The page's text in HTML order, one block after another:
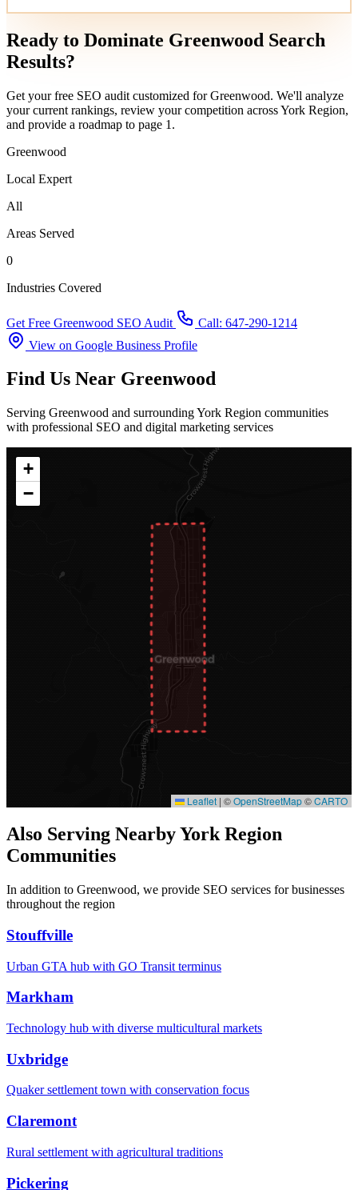
Ready to Dominate Greenwood Search
Results?
Get your free SEO audit customized for Greenwood. We'll analyze
your current rankings, review your competition across York Region,
and provide a roadmap to page 1.
Greenwood
Local Expert
All
Areas Served
0
Industries Covered
Get Free Greenwood SEO Audit
Call: 647-290-1214
View on Google Business Profile
Find Us Near Greenwood
Serving Greenwood and surrounding York Region communities
with professional SEO and digital marketing services
+
−
Leaflet | ©OpenStreetMap©CARTO
Also Serving Nearby York Region
Communities
In addition to Greenwood, we provide SEO services for businesses
throughout the region
Stouffville
Urban GTA hub with GO Transit terminus
Markham
Technology hub with diverse multicultural markets
Uxbridge
Quaker settlement town with conservation focus
Claremont
Rural settlement with agricultural traditions
Pickering